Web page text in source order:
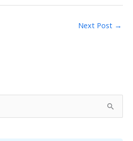
Next Post →